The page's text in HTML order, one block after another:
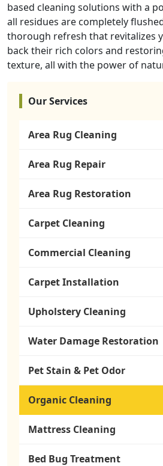
based cleaning solutions with a
all residues are completely
thorough refresh that revitalizes
back their rich colors and
texture, all with the power of
Our Services
Area Rug Cleaning
Area Rug Repair
Area Rug Restoration
Carpet Cleaning
Commercial Cleaning
Carpet Installation
Upholstery Cleaning
Water Damage Restoration
Pet Stain & Pet Odor
Organic Cleaning
Mattress Cleaning
Bed Bug Treatment